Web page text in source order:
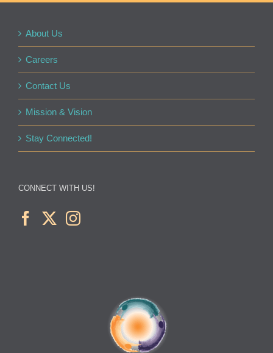
About Us
Careers
Contact Us
Mission & Vision
Stay Connected!
CONNECT WITH US!